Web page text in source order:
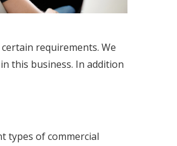
requirements. We
this business. In addition
types of commercial